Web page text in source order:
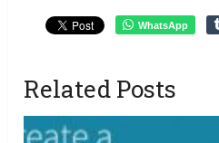
WhatsApp
Related Posts